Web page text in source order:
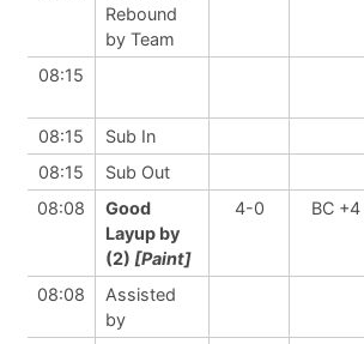
Rebound
by Team
08:15
08:15
Sub In
08:15
Sub Out
08:08
Good
Layup by
(2) [Paint]
4-0 BC +4
08:08
Assisted
by